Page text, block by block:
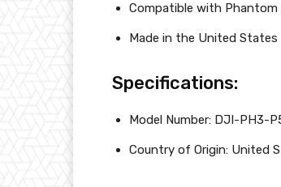
Compatible with Phantom
Made in the United States
Specifications:
Model Number: DJI-PH3-
Country of Origin: United